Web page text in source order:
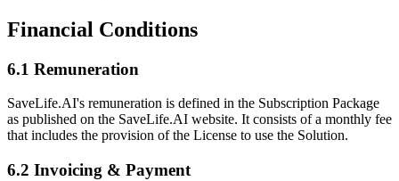
Financial Conditions
6.1 Remuneration
SaveLife.AI's remuneration is defined in the Subscription Package
as published on the SaveLife.AI website. It consists of a monthly fee
that includes the provision of the License to use the Solution.
6.2 Invoicing & Payment